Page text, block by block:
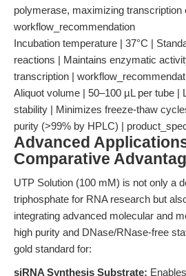
polymerase, maximizing transcription
workflow_recommendation
Incubation temperature | 37°C |
reactions | Maintains enzymatic
transcription |
Aliquot volume | 50–100 µL per tube |
stability | Minimizes freeze-thaw
purity (>99% by HPLC) |
Advanced
Comparative
UTP Solution (100 mM) is not only a
triphosphate for RNA research but
integrating advanced molecular and
high purity and DNase/RNase-free
gold standard for:
siRNA Synthesis Substrate: